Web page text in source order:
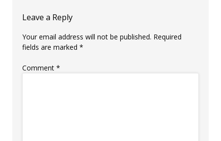
Leave a Reply
Your email address will not be published. Required
fields are marked *
Comment *